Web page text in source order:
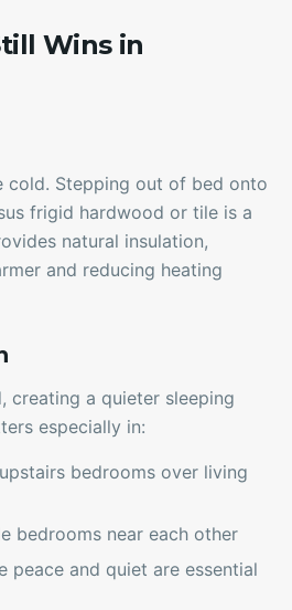
Wins in
cold. Stepping out of bed onto
frigid hardwood or tile is a
natural insulation,
and reducing heating
creating a quieter sleeping
especially in:
bedrooms over living
bedrooms near each other
peace and quiet are essential